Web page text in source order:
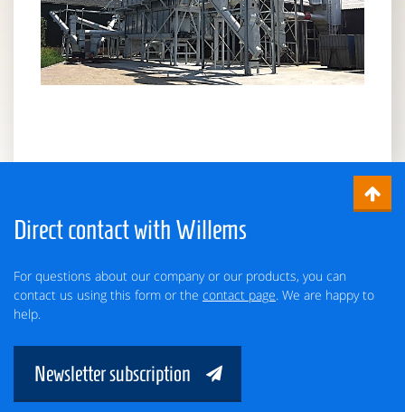
Direct contact with Willems
For questions about our company or our products, you can
contact us using this form or the contact page. We are happy to
help.
Newsletter subscription